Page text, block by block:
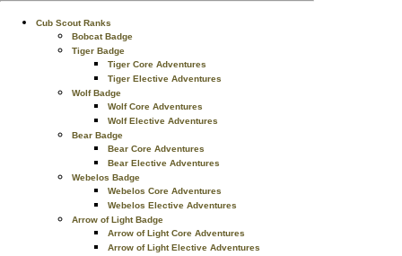
Cub Scout Ranks
Bobcat Badge
Tiger Badge
Tiger Core Adventures
Tiger Elective Adventures
Wolf Badge
Wolf Core Adventures
Wolf Elective Adventures
Bear Badge
Bear Core Adventures
Bear Elective Adventures
Webelos Badge
Webelos Core Adventures
Webelos Elective Adventures
Arrow of Light Badge
Arrow of Light Core Adventures
Arrow of Light Elective Adventures